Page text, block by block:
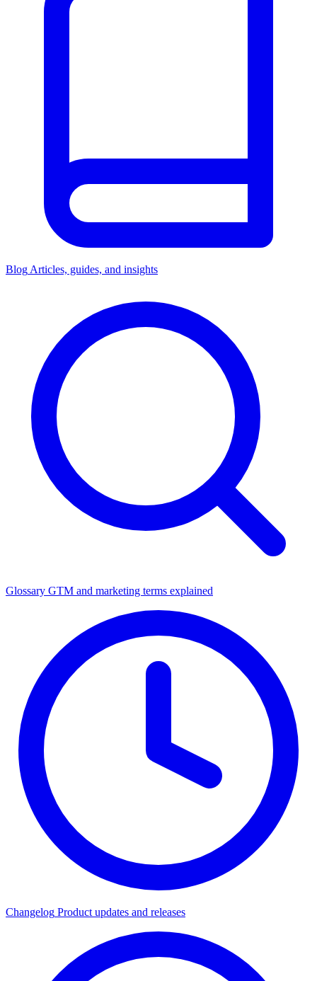
Blog Articles, guides, and insights
Glossary GTM and marketing terms explained
Changelog Product updates and releases